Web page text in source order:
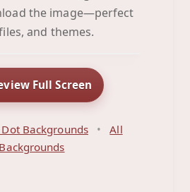
the image—perfect
and themes.
Drip
to preview full-screen
Full Screen
Backgrounds •
All
Backgrounds